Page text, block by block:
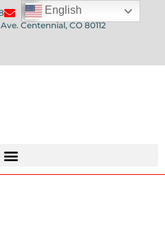
Send Us An Email
Centennial, CO 80112
English